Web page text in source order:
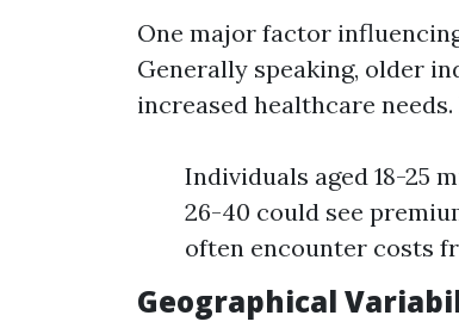
One major factor
Generally speaking, older
increased healthcare
Individuals aged 18-25
26-40 could see
often encounter costs
Geographical